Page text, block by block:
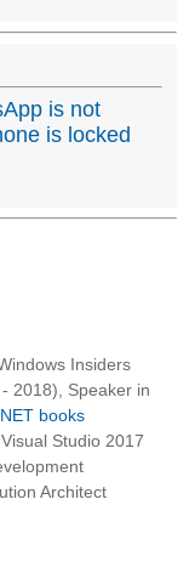
is not
is locked
Insiders
2018), Speaker in
books
Studio 2017
Architect